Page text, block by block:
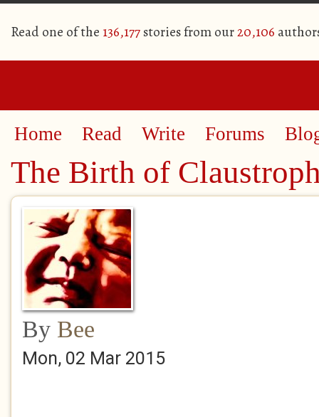
Read one of the 136,177stories from our20,106
Home Read Write Forums
The Birth of
By Bee
Mon, 02 Mar 2015